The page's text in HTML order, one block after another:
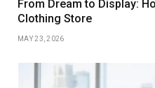
From Dream to Display:
Clothing Store
MAY 23, 2026